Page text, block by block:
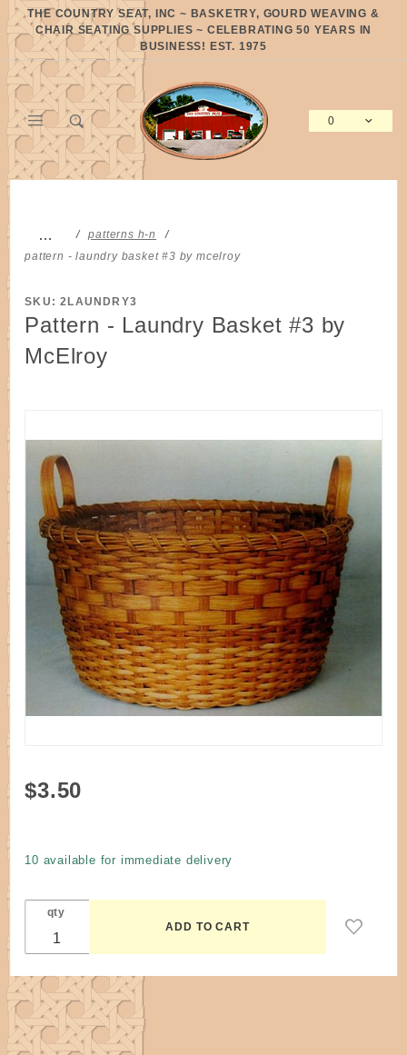
THE COUNTRY SEAT, INC ~ BASKETRY, GOURD WEAVING &
CHAIR SEATING SUPPLIES ~ CELEBRATING 50 YEARS IN
BUSINESS! EST. 1975
0
…
patterns h-n
pattern - laundry basket #3 by mcelroy
SKU: 2LAUNDRY3
Pattern - Laundry Basket #3 by
McElroy
Purchase
$3.50
10 available for immediate delivery
qty